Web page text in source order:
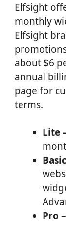
Elfsight
monthly
Elfsight
about $6
annual
page for
terms.
Lite
Pro